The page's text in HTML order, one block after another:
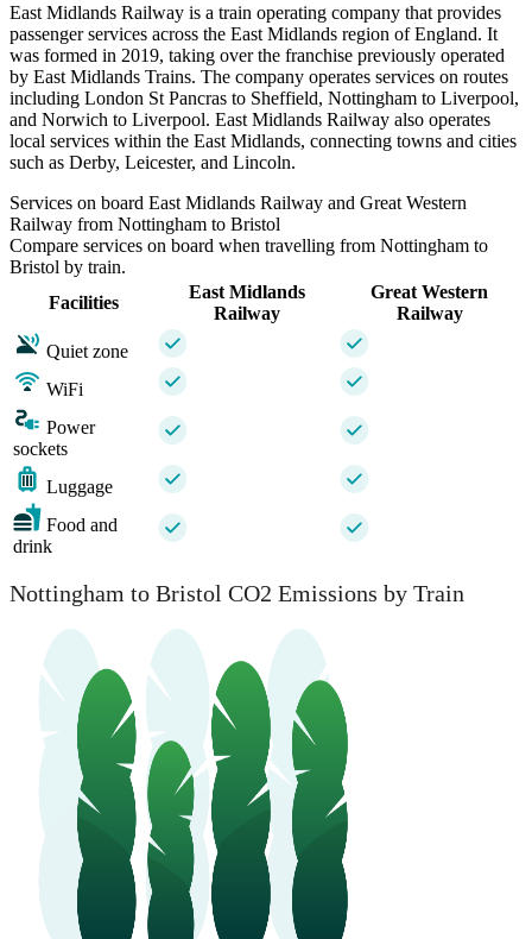
East Midlands Railway is a train operating company that provides
passenger services across the East Midlands region of England. It
was formed in 2019, taking over the franchise previously operated
by East Midlands Trains. The company operates services on routes
including London St Pancras to Sheffield, Nottingham to Liverpool,
and Norwich to Liverpool. East Midlands Railway also operates
local services within the East Midlands, connecting towns and cities
such as Derby, Leicester, and Lincoln.
Services on board East Midlands Railway and Great Western
Railway from Nottingham to Bristol
Compare services on board when travelling from Nottingham to
Bristol by train.
Facilities
East Midlands
Railway
Great Western
Railway
Quiet zone
WiFi
Power
sockets
Luggage
Food and
drink
Nottingham to Bristol CO2 Emissions by Train